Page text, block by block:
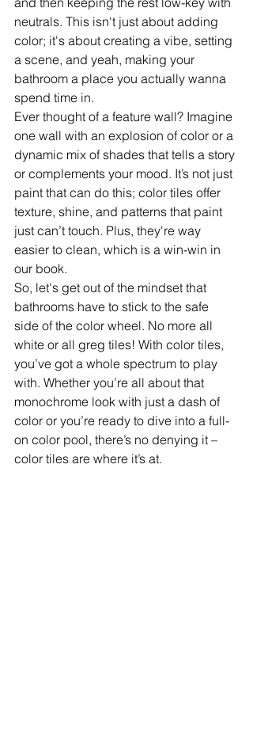
neutrals. This isn't just about adding
color; it's about creating a vibe, setting
a scene, and yeah, making your
bathroom a place you actually wanna
spend time in.
Ever thought of a feature wall? Imagine
one wall with an explosion of color or a
dynamic mix of shades that tells a story
or complements your mood. It’s not just
paint that can do this; color tiles offer
texture, shine, and patterns that paint
just can’t touch. Plus, they're way
easier to clean, which is a win-win in
our book.
So, let's get out of the mindset that
bathrooms have to stick to the safe
side of the color wheel. No more all
white or all greg tiles! With color tiles,
you’ve got a whole spectrum to play
with. Whether you’re all about that
monochrome look with just a dash of
color or you’re ready to dive into a full-
on color pool, there’s no denying it –
color tiles are where it’s at.